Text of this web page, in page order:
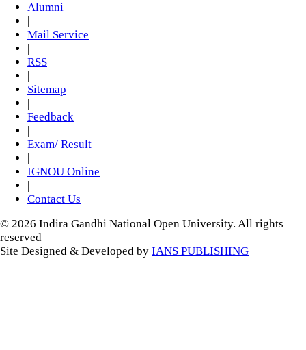
Alumni
|
Mail Service
|
RSS
|
Sitemap
|
Feedback
|
Exam/ Result
|
IGNOU Online
|
Contact Us
© 2026 Indira Gandhi National Open University. All rights
reserved
Site Designed & Developed by IANS PUBLISHING